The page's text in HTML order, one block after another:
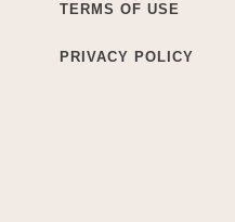
TERMS OF USE
PRIVACY POLICY